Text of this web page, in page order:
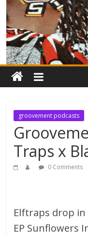
groovement podcasts
Traps x
0 Comments
Elftraps drop
EP Sunflowers